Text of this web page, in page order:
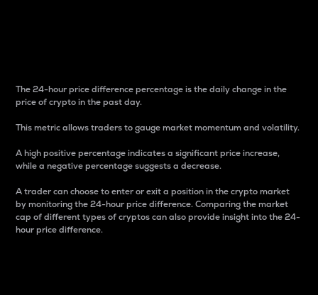
The 24-hour price difference percentage is the daily change in the
price of crypto in the past day.
This metric allows traders to gauge market momentum and volatility.
A high positive percentage indicates a significant price increase,
while a negative percentage suggests a decrease.
A trader can choose to enter or exit a position in the crypto market
by monitoring the 24-hour price difference. Comparing the market
cap of different types of cryptos can also provide insight into the 24-
hour price difference.